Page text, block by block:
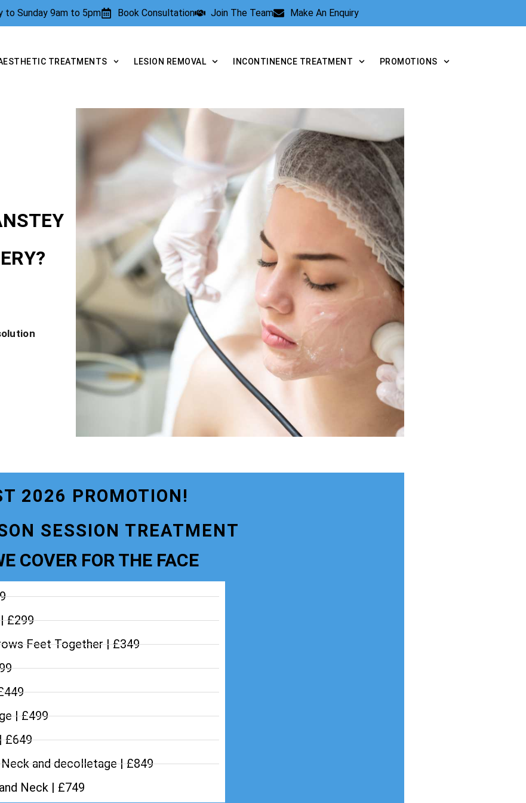
to Sunday 9am to 5pm Book Consultation Join The Team Make An Enquiry
TREATMENTS LESION REMOVAL INCONTINENCE TREATMENT PROMOTIONS
2026 PROMOTION!
SESSION TREATMENT
COVER FOR THE FACE
£299
Feet Together | £349
| £499
£649
and decolletage | £849
Neck | £749